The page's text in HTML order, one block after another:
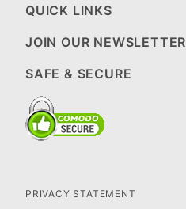
QUICK LINKS
JOIN OUR NEWSLETTER
SAFE & SECURE
PRIVACY STATEMENT